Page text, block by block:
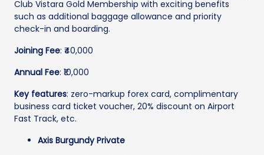
Club Vistara Gold Membership with exciting benefits
such as additional baggage allowance and priority
check-in and boarding.
Joining Fee: ₹40,000
Annual Fee: ₹10,000
Key features: zero-markup forex card, complimentary
business card ticket voucher, 20% discount on Airport
Fast Track, etc.
Axis Burgundy Private